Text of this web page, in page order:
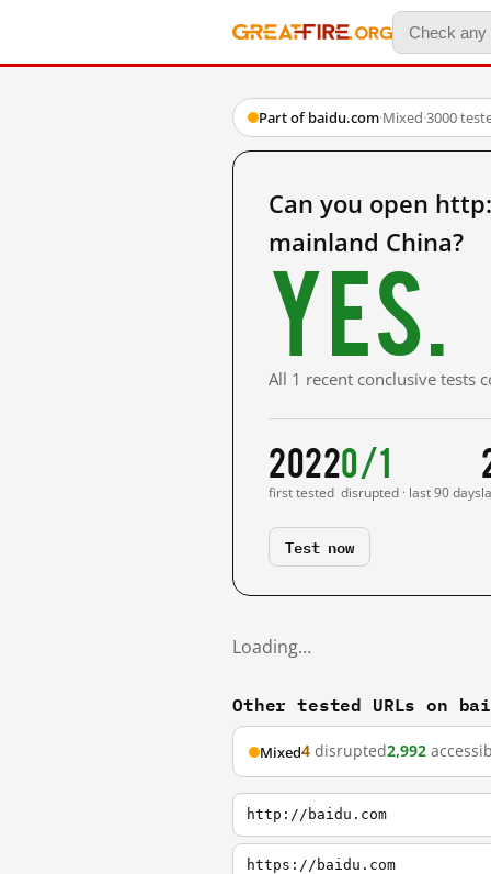
Part of baidu.com·Mixed·3000
Can you open
mainland China?
Yes.
All 1 recent conclusive tests
2022
first tested
0/1
disrupted · last 90 days
Test now
Loading…
Other tested URLs on
Mixed4 disrupted2,992
http://baidu.com
https://baidu.com